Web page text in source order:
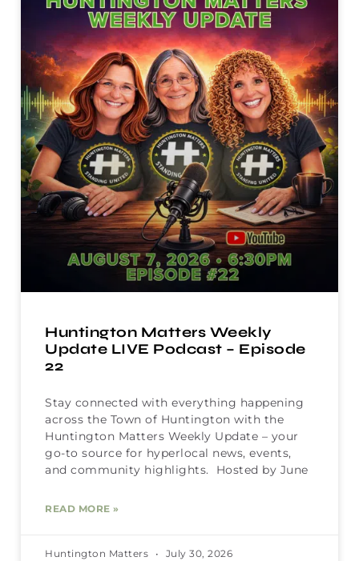
Huntington Matters Weekly
Update LIVE Podcast – Episode
22
Stay connected with everything happening
across the Town of Huntington with the
Huntington Matters Weekly Update – your
go-to source for hyperlocal news, events,
and community highlights. Hosted by June
READ MORE »
Huntington Matters July 30, 2026